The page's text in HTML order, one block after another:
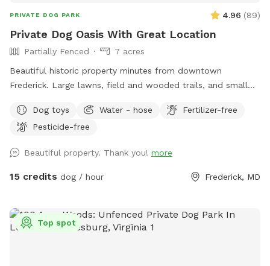
PRIVATE DOG PARK 4.96 (89)
Private Dog Oasis With Great Location
Partially Fenced
7 acres
Beautiful historic property minutes from downtown
Frederick. Large lawns, field and wooded trails, and small
love visiting our yard!
Dog toys Water - hose
Fertilizer-free
Pesticide-free
Beautiful property. Thank you! more
15 credits dog / hour Frederick, MD
Top spot